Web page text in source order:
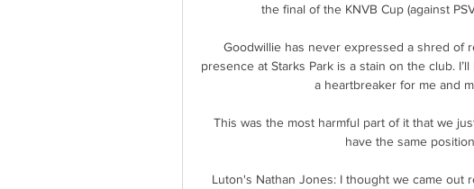
the final of the KNVB Cup (against
Goodwillie has never expressed a shred of
presence at Starks Park is a stain on the club.
a heartbreaker for me and
This was the most harmful part of it that we
have the same
Luton's Nathan Jones: I thought we came out